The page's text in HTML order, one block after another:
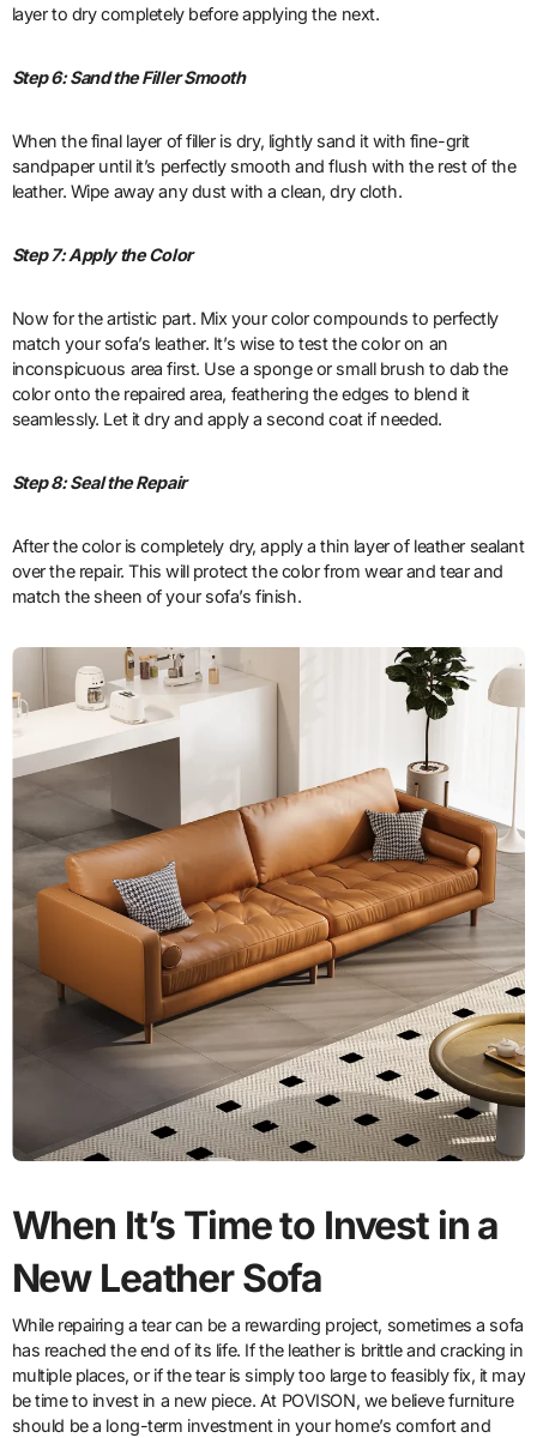
layer to dry completely before applying the next.
Step 6: Sand the Filler Smooth
When the final layer of filler is dry, lightly sand it with fine-grit
sandpaper until it’s perfectly smooth and flush with the rest of the
leather. Wipe away any dust with a clean, dry cloth.
Step 7: Apply the Color
Now for the artistic part. Mix your color compounds to perfectly
match your sofa’s leather. It’s wise to test the color on an
inconspicuous area first. Use a sponge or small brush to dab the
color onto the repaired area, feathering the edges to blend it
seamlessly. Let it dry and apply a second coat if needed.
Step 8: Seal the Repair
After the color is completely dry, apply a thin layer of leather sealant
over the repair. This will protect the color from wear and tear and
match the sheen of your sofa’s finish.
When It’s Time to Invest in a
New Leather Sofa
While repairing a tear can be a rewarding project, sometimes a sofa
has reached the end of its life. If the leather is brittle and cracking in
multiple places, or if the tear is simply too large to feasibly fix, it may
be time to invest in a new piece. At POVISON, we believe furniture
should be a long-term investment in your home’s comfort and